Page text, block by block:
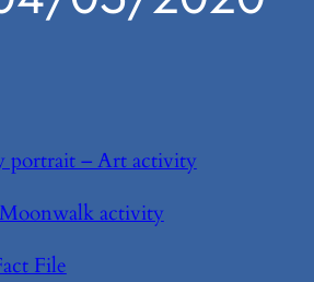
portrait – Art activity
activity
File